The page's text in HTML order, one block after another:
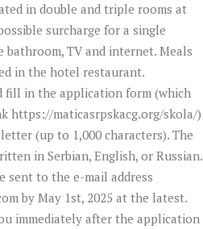
in double and triple rooms at
surcharge for a single
bathroom, TV and internet. Meals
in the hotel restaurant.
fill in the application form (which
https://maticasrpskacg.org/skola/)
(up to 1,000 characters). The
in Serbian, English, or Russian.
sent to the e-mail address
by May 1st, 2025 at the latest.
immediately after the application